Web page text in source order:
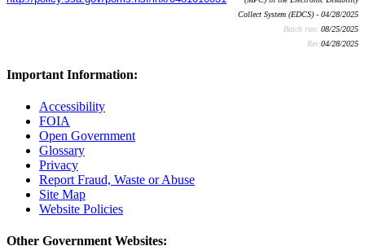
Collect System (EDCS) - 04/28/2025
Batch run: 08/25/2025
Rev:04/28/2025
Important Information:
Accessibility
FOIA
Open Government
Glossary
Privacy
Report Fraud, Waste or Abuse
Site Map
Website Policies
Other Government Websites: